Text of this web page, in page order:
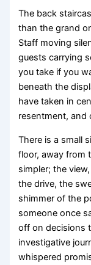
The back
than the grand
Staff moving
guests carrying
you take if you
beneath the
have taken in
resentment, and
There is a small
floor, away from
simpler; the
the drive, the
shimmer of the
someone once
off on decisions
investigative
whispered